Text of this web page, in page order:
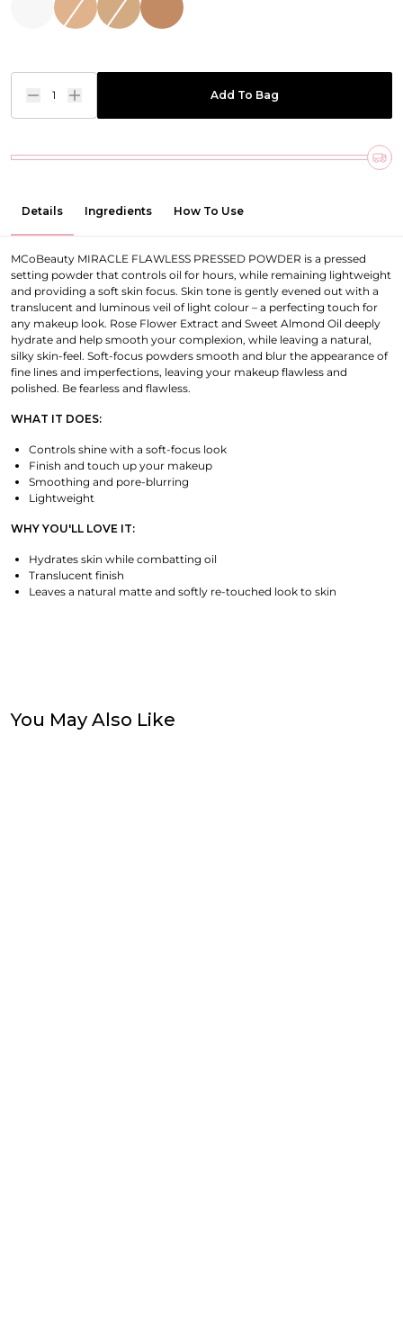
1 Add To Bag
Details Ingredients How To Use
MCoBeauty MIRACLE FLAWLESS PRESSED POWDER is a pressed
setting powder that controls oil for hours, while remaining lightweight
and providing a soft skin focus. Skin tone is gently evened out with a
translucent and luminous veil of light colour – a perfecting touch for
any makeup look. Rose Flower Extract and Sweet Almond Oil deeply
hydrate and help smooth your complexion, while leaving a natural,
silky skin-feel. Soft-focus powders smooth and blur the appearance of
fine lines and imperfections, leaving your makeup flawless and
polished. Be fearless and flawless.
WHAT IT DOES:
Controls shine with a soft-focus look
Finish and touch up your makeup
Smoothing and pore-blurring
Lightweight
WHY YOU'LL LOVE IT:
Hydrates skin while combatting oil
Translucent finish
Leaves a natural matte and softly re-touched look to skin
You May Also Like